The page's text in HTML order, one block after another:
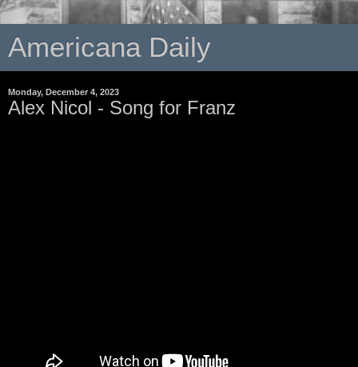
Americana Daily
Monday, December 4, 2023
Alex Nicol - Song for Franz